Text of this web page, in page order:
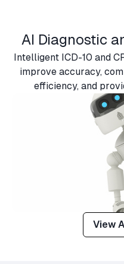
AI Diagnostic
Intelligent ICD-10 and
improve accuracy,
efficiency, and
View